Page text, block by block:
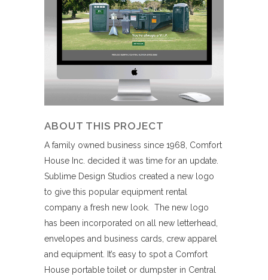
ABOUT THIS PROJECT
A family owned business since 1968, Comfort
House Inc. decided it was time for an update.
Sublime Design Studios created a new logo
to give this popular equipment rental
company a fresh new look. The new logo
has been incorporated on all new letterhead,
envelopes and business cards, crew apparel
and equipment. It’s easy to spot a Comfort
House portable toilet or dumpster in Central